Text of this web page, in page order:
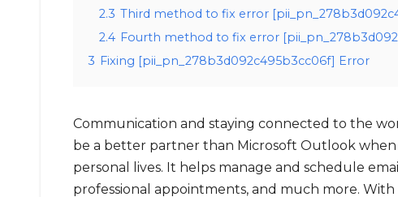
2.3 Third method to fix error
2.4 Fourth method to fix error
3 Fixing [pii_pn_278b3d092c495b3cc06f] Error
Communication and staying connected to the
be a better partner than Microsoft Outlook
personal lives. It helps manage and schedule
professional appointments, and much more.